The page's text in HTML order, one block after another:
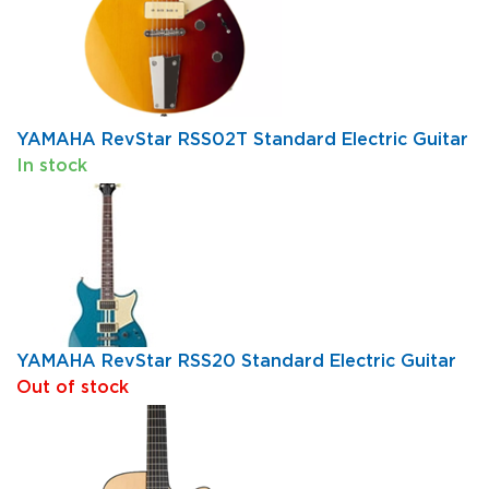
YAMAHA RevStar RSS02T Standard Electric Guitar
In stock
YAMAHA RevStar RSS20 Standard Electric Guitar
Out of stock